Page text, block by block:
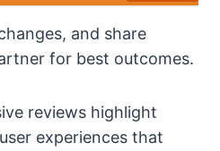
and share
for best outcomes.
reviews highlight
experiences that